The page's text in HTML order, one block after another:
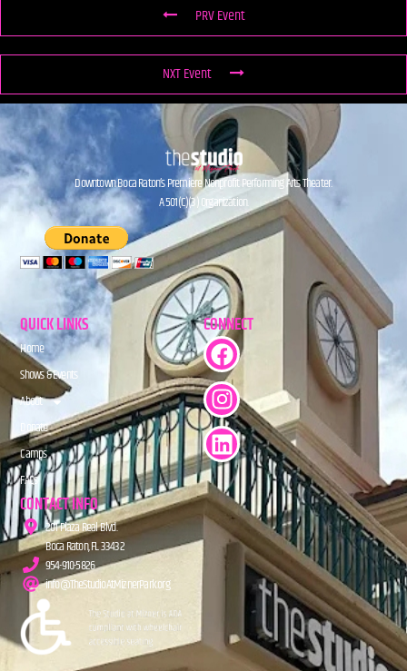
PRV Event
NXT Event
Downtown Boca Raton’s Premiere Nonprofit Performing Arts Theater.
A 501(C)(3) Organization.
QUICK LINKS
Home
Shows & Events
About
Donate
Camps
FAQs
CONNECT
CONTACT INFO
201 Plaza Real Blvd.
Boca Raton, FL 33432
954-910-5826
info@TheStudioAtMiznerPark.org